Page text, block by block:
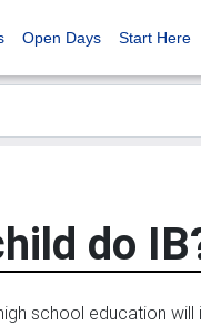
Open Days Start Here
do
school education will